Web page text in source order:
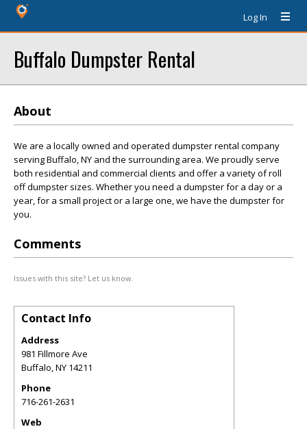
Log In
Buffalo Dumpster Rental
About
We are a locally owned and operated dumpster rental company
serving Buffalo, NY and the surrounding area. We proudly serve
both residential and commercial clients and offer a variety of roll
off dumpster sizes. Whether you need a dumpster for a day or a
year, for a small project or a large one, we have the dumpster for
you.
Comments
Issues with this site? Let us know.
Contact Info
Address
981 Fillmore Ave
Buffalo,NY 14211
Phone
716-261-2631
Web